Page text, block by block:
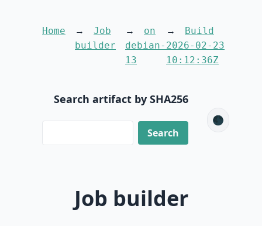
Home
Job
builder
on
debian-
13
Build
2026-02-23
10:12:36Z
Search artifact by SHA256
🌑
Job builder